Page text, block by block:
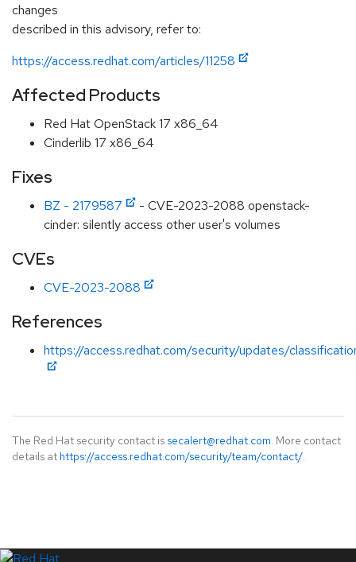
changes
described in this advisory, refer to:
https://access.redhat.com/articles/11258
Affected Products
Red Hat OpenStack 17 x86_64
Cinderlib 17 x86_64
Fixes
BZ - 2179587
- CVE-2023-2088 openstack-
cinder: silently access other user's volumes
CVEs
CVE-2023-2088
References
https://access.redhat.com/security/updates/
The Red Hat security contact is secalert@redhat.com. More contact
details at https://access.redhat.com/security/team/contact/.